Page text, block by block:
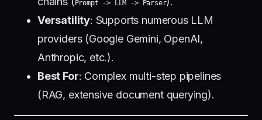
Prompt -> LLM -> Parser
Versatility: Supports numerous LLM
providers (Google Gemini, OpenAI,
Anthropic, etc.).
Best For: Complex multi-step pipelines
(RAG, extensive document querying).